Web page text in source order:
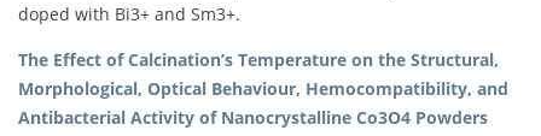
doped with Bi3+ and Sm3+.
The Effect of Calcination’s Temperature on the Structural,
Morphological, Optical Behaviour, Hemocompatibility, and
Antibacterial Activity of Nanocrystalline Co3O4 Powders